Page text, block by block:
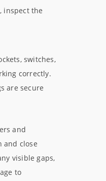
inspect the
switches,
correctly.
are secure
and
and close
visible gaps,
to